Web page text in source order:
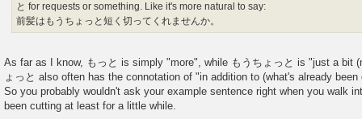
と for requests or something. Like it's more natural to say:
前髪はもうちょっと短く切ってくれませんか。
As far as I know, もっと is simply "more", while もうちょっと is "just a bit
ょっと also often has the connotation of "in addition to (what's already
So you probably wouldn't ask your example sentence right when you walk
been cutting at least for a little while.